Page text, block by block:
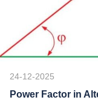
24-12-2025
Power Factor in